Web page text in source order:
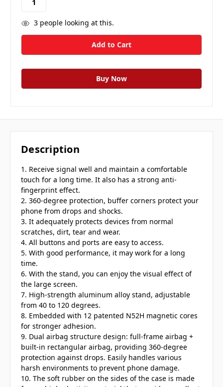
3people looking at this.
Description
1. Receive signal well and maintain a comfortable
touch for a long time. It also has a strong anti-
fingerprint effect.
2. 360-degree protection, buffer corners protect your
phone from drops and shocks.
3. It adequately protects devices from normal
scratches, dirt, tear and wear.
4. All buttons and ports are easy to access.
5. With good performance, it may work for a long
time.
6. With the stand, you can enjoy the visual effect of
the large screen.
7. High-strength aluminum alloy stand, adjustable
from 40 to 120 degrees.
8. Embedded with 12 patented N52H magnetic cores
for stronger adhesion.
9. Dual airbag structure design: full-frame airbag +
built-in rectangular airbag, providing 360-degree
protection against drops. Easily handles various
harsh environments to prevent phone damage.
10. The soft rubber on the sides of the case is made